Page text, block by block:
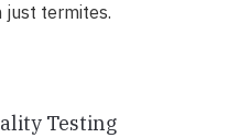
just termites.
Testing